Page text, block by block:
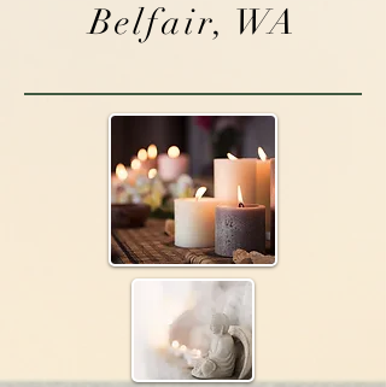
Belfair, WA